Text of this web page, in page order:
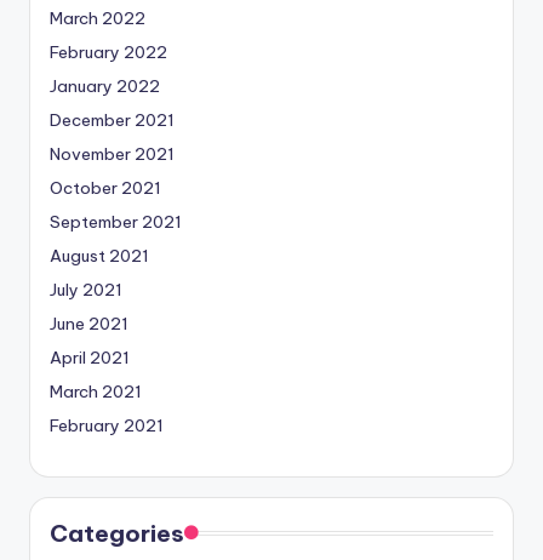
March 2022
February 2022
January 2022
December 2021
November 2021
October 2021
September 2021
August 2021
July 2021
June 2021
April 2021
March 2021
February 2021
Categories